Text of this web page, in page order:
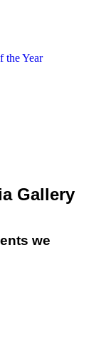
the Year
Gallery
we